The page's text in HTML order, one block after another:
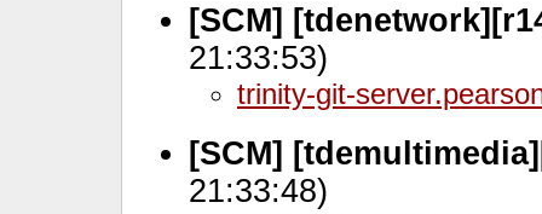
[SCM]
21:33:53)
trinity-git-
[SCM]
21:33:48)